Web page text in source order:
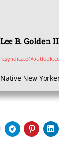
Lee B. Golden
Native New